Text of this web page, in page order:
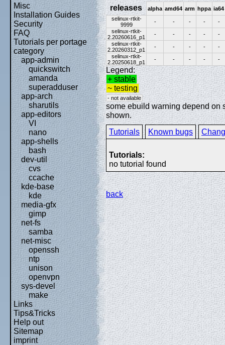
Misc
Installation Guides
Security
FAQ
Tutorials per portage
category
app-admin
quickswitch
amanda
superadduser
app-arch
sharutils
app-editors
VI
nano
app-shells
bash
dev-util
cvs
ccache
kde-base
kde
media-gfx
gimp
net-fs
samba
net-misc
openssh
ntp
unison
openvpn
sys-devel
make
Links
Tips&Tricks
Help out
Sitemap
imprint
releases alpha amd64 arm hppa ia64
selinux-rtkit-
9999
- - - -
-
selinux-rtkit-
2.20260616_p1
- - - -
-
selinux-rtkit-
2.20260312_p1
- - - -
-
selinux-rtkit-
2.20250618_p1
- - - - -
Legend:
+ stable
~ testing
- not available
some ebuild warning depend on
shown.
Tutorials
Known bugs
Tutorials:
no tutorial found
back